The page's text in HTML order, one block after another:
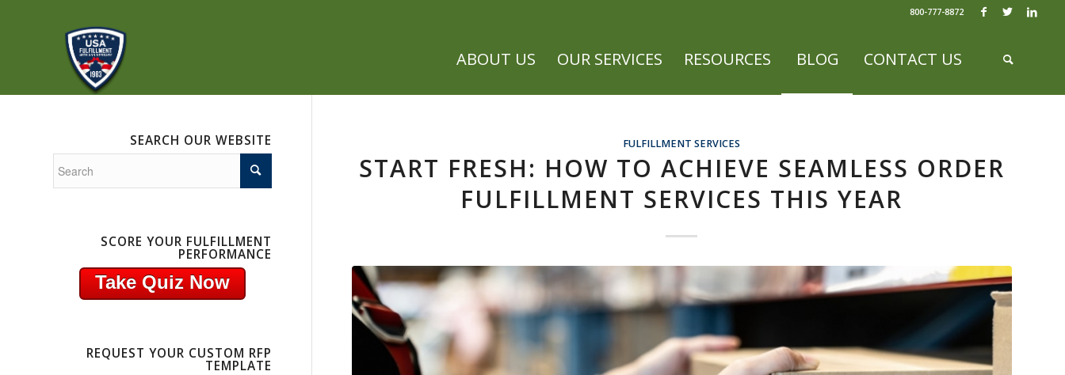
800-777-8872
ABOUT US OUR SERVICES RESOURCES BLOG CONTACT US
FULFILLMENT SERVICES
START FRESH: HOW TO ACHIEVE SEAMLESS ORDER
FULFILLMENT SERVICES THIS YEAR
SEARCH OUR WEBSITE
SCORE YOUR FULFILLMENT
PERFORMANCE
Take Quiz Now
REQUEST YOUR CUSTOM RFP
TEMPLATE